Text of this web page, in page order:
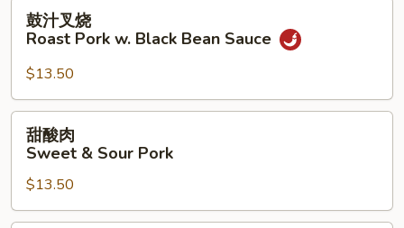
Pork
Snow
Peas
鼓
烧
Roast
Pork
Black
Bean
鼓汁叉烧
Roast Pork w. Black Bean Sauce
$13.50
甜
肉
Sweet
&
甜酸肉
Sweet & Sour Pork
$13.50